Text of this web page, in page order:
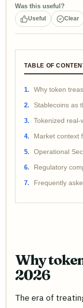
Was this useful?
Useful Clear
TABLE OF
Why token
Stablecoins as
Tokenized
Market context
Operational
Regulatory
Frequently
Why
2026
The era of